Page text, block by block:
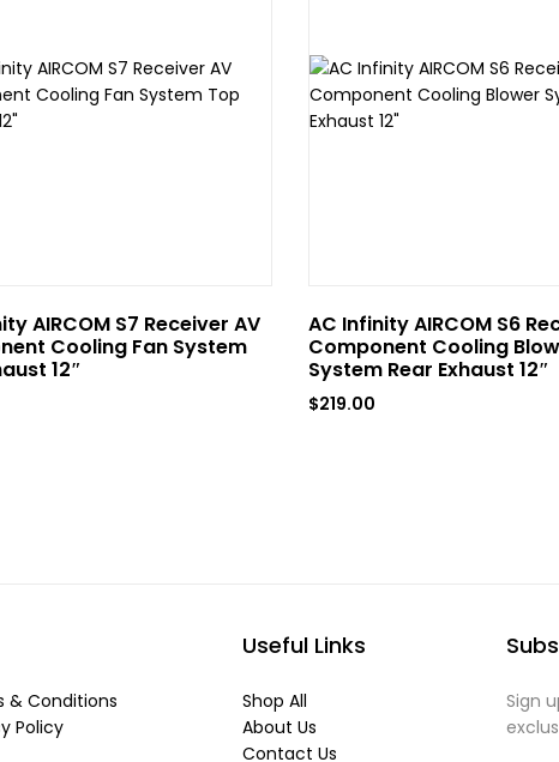
AIRCOM S7 Receiver AV
Cooling Fan System
12″
AC Infinity AIRCOM S6
Component Cooling
System Rear Exhaust 12″
$219.00
& Conditions
Policy
Useful Links
Shop All
About Us
Contact Us
Sign